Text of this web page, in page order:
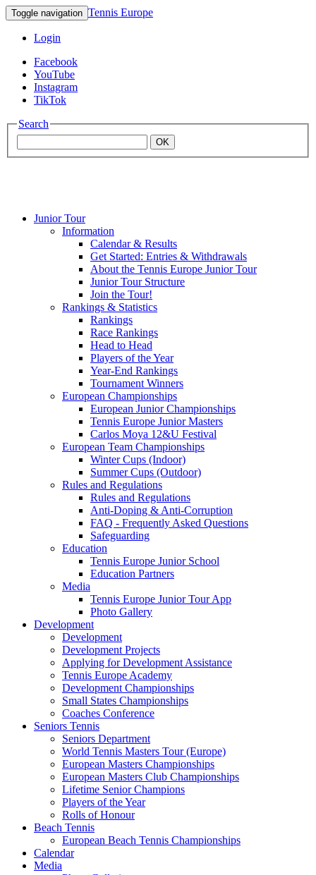
Toggle navigation Tennis Europe
Login
Facebook
YouTube
Instagram
TikTok
Search
OK
Mouratoglou
Junior Tour
Information
Calendar & Results
Get Started: Entries & Withdrawals
About the Tennis Europe Junior Tour
Junior Tour Structure
Join the Tour!
Rankings & Statistics
Rankings
Race Rankings
Head to Head
Players of the Year
Year-End Rankings
Tournament Winners
European Championships
European Junior Championships
Tennis Europe Junior Masters
Carlos Moya 12&U Festival
European Team Championships
Winter Cups (Indoor)
Summer Cups (Outdoor)
Rules and Regulations
Rules and Regulations
Anti-Doping & Anti-Corruption
FAQ - Frequently Asked Questions
Safeguarding
Education
Tennis Europe Junior School
Education Partners
Media
Tennis Europe Junior Tour App
Photo Gallery
Development
Development
Development Projects
Applying for Development Assistance
Tennis Europe Academy
Development Championships
Small States Championships
Coaches Conference
Seniors Tennis
Seniors Department
World Tennis Masters Tour (Europe)
European Masters Championships
European Masters Club Championships
Lifetime Senior Champions
Players of the Year
Rolls of Honour
Beach Tennis
European Beach Tennis Championships
Calendar
Media